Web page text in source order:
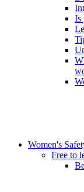
Is
Women's
Free to